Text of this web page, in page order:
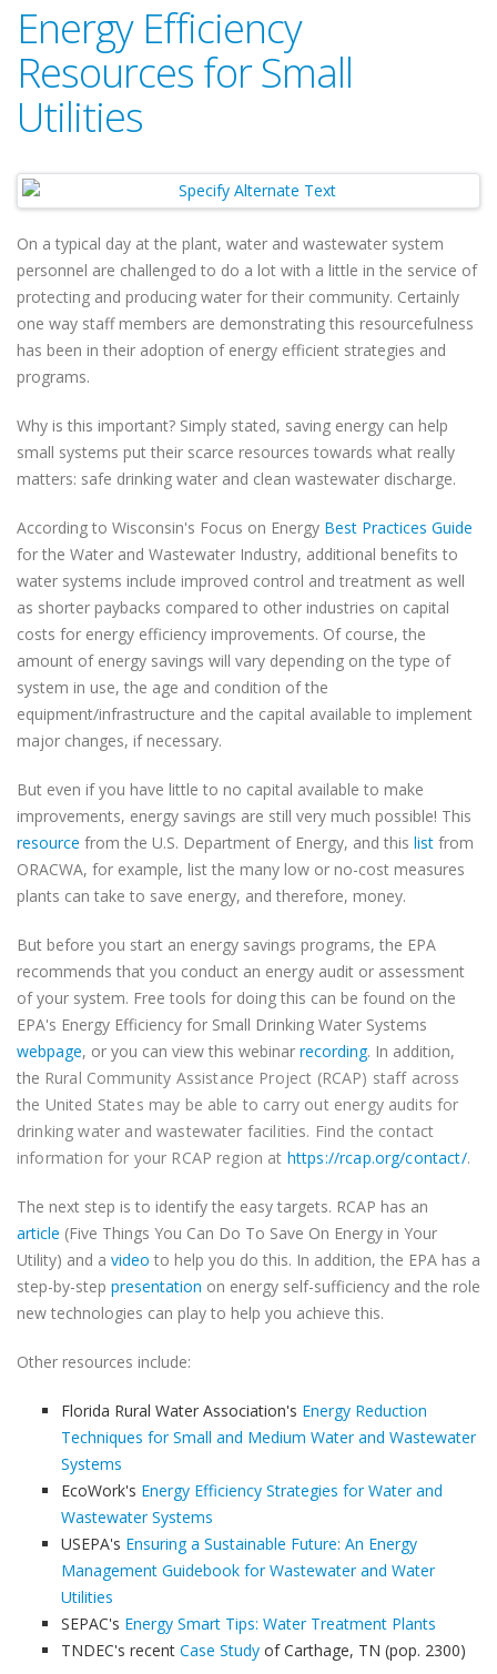
Energy Efficiency
Resources for Small
Utilities
On a typical day at the plant, water and wastewater system
personnel are challenged to do a lot with a little in the service of
protecting and producing water for their community. Certainly
one way staff members are demonstrating this resourcefulness
has been in their adoption of energy efficient strategies and
programs.
Why is this important? Simply stated, saving energy can help
small systems put their scarce resources towards what really
matters: safe drinking water and clean wastewater discharge.
According to Wisconsin's Focus on Energy Best Practices Guide
for the Water and Wastewater Industry, additional benefits to
water systems include improved control and treatment as well
as shorter paybacks compared to other industries on capital
costs for energy efficiency improvements. Of course, the
amount of energy savings will vary depending on the type of
system in use, the age and condition of the
equipment/infrastructure and the capital available to implement
major changes, if necessary.
But even if you have little to no capital available to make
improvements, energy savings are still very much possible! This
resource from the U.S. Department of Energy, and this list from
ORACWA, for example, list the many low or no-cost measures
plants can take to save energy, and therefore, money.
But before you start an energy savings programs, the EPA
recommends that you conduct an energy audit or assessment
of your system. Free tools for doing this can be found on the
EPA's Energy Efficiency for Small Drinking Water Systems
webpage, or you can view this webinar recording. In addition,
the Rural Community Assistance Project (RCAP) staff across
the United States may be able to carry out energy audits for
drinking water and wastewater facilities. Find the contact
information for your RCAP region at https://rcap.org/contact/.
The next step is to identify the easy targets. RCAP has an
article (Five Things You Can Do To Save On Energy in Your
Utility) and a video to help you do this. In addition, the EPA has a
step-by-step presentation on energy self-sufficiency and the role
new technologies can play to help you achieve this.
Other resources include:
Florida Rural Water Association's Energy Reduction
Techniques for Small and Medium Water and Wastewater
Systems
EcoWork's Energy Efficiency Strategies for Water and
Wastewater Systems
USEPA's Ensuring a Sustainable Future: An Energy
Management Guidebook for Wastewater and Water
Utilities
SEPAC's Energy Smart Tips: Water Treatment Plants
TNDEC's recent Case Study of Carthage, TN (pop. 2300)